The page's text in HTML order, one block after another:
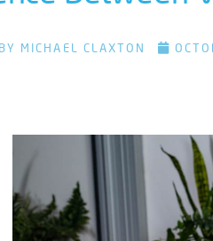
BY MICHAEL CLAXTON